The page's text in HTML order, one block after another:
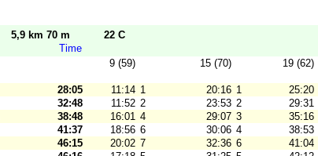
5,9 km 70 m
22 C
Time
9 (59)
15 (70) 19 (62)
28:05 11:14 1 20:16 1 25:20
32:48 11:52 2 23:53 2 29:31
38:48 16:01 4 29:07 3 35:16
41:37 18:56 6 30:06 4 38:53
46:15 20:02 7 32:36 6 41:04